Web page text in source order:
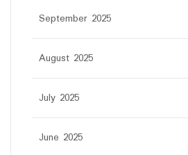
September 2025
August 2025
July 2025
June 2025